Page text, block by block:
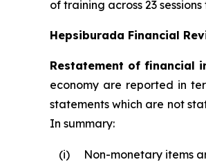
of training across 23
Hepsiburada Financial
Restatement of financial
economy are reported in
statements which are not
In summary:
(i)
Non-monetary items